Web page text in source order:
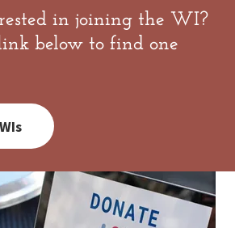
in joining the WI?
below to find one